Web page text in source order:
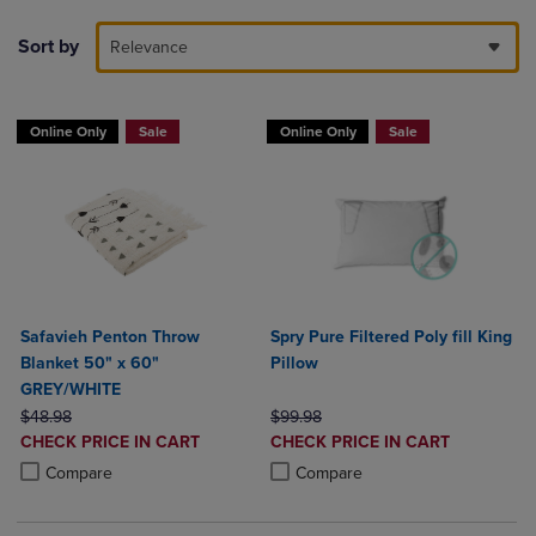
Sort by Relevance
Online Only Sale
Safavieh Penton Throw
Blanket 50" x 60"
GREY/WHITE
ORIGINAL PRICE
$48.98
DISCOUNTED
PRICE
CHECK PRICE IN CART
Compare
Product added, Select 2 to 4 Products to Compare, Items added for
Product removed, Select 2 to 4 Products to Compare, Items added
Online Only Sale
Spry Pure Filtered Poly fill King
Pillow
ORIGINAL PRICE
$99.98
DISCOUNTED
PRICE
CHECK PRICE IN CART
Compare
Product added, Select 2 to 4
Product removed, Select 2 to 4